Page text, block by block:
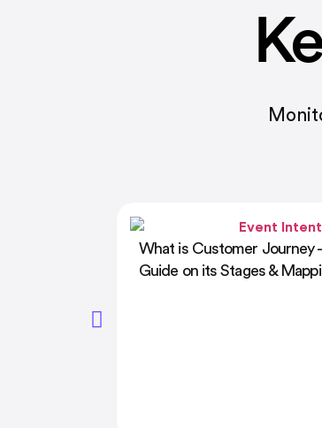
How AI Is Shaping the
Corporate Training in 2026: